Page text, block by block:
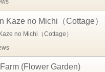
Kaze no Michi（Cottage）
no Michi（Cottage）
(Flower Garden)